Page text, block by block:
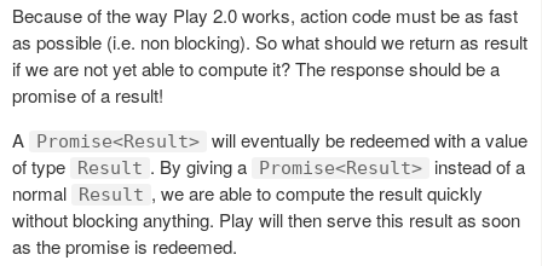
Because of the way Play 2.0 works, action code must be as fast
as possible (i.e. non blocking). So what should we return as result
if we are not yet able to compute it? The response should be a
promise of a result!
A
Promise<Result> will eventually be redeemed with a value
of type
Result . By giving a Promise<Result>
instead of a
normal
Result , we are able to compute the result quickly
without blocking anything. Play will then serve this result as soon
as the promise is redeemed.